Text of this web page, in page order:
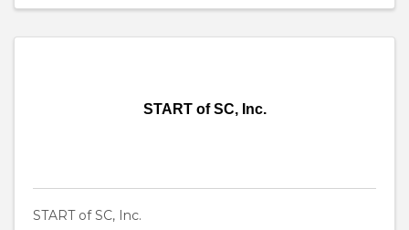
START of SC, Inc.
START of SC, Inc.